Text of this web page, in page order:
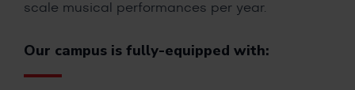
scale musical performances per year.
Our campus is fully-equipped with: